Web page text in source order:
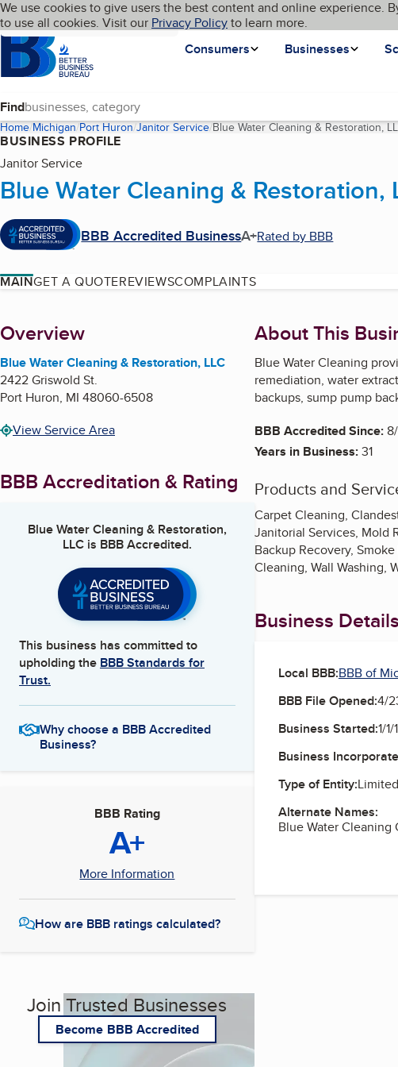
Skip to main content
Cookies on BBB.org
We use cookies to give users the best content and online experience.
to use all cookies. Visit our Privacy Policyto learn more.
Homepage
Consumers
Businesses
Language My BBB
Find
Home Michigan Port Huron Janitor Service Blue Water Cleaning & Restoration,
BUSINESS PROFILE
Janitor Service
Blue Water Cleaning & Restoration,
BBB Accredited BusinessA+Rated by BBB
MAINGET A QUOTEREVIEWSCOMPLAINTS
About
Overview
Blue Water Cleaning & Restoration, LLC
2422 Griswold St.
Port Huron, MI 48060-6508
View Service Area
BBB Accreditation & Rating
Blue Water Cleaning & Restoration,
LLCis BBB Accredited.
This business has committed to
upholding the BBB Standards for
Trust.
Why choose a BBB Accredited
Business?
BBB Rating
A+
More Information
How are BBB ratings calculated?
Join Trusted Businesses
Become BBB Accredited
About This
Blue Water Cleaning
remediation, water
backups, sump pump
BBB Accredited Since:
Years in Business:31
Products and
Carpet Cleaning,
Janitorial Services, Mold
Backup Recovery,
Cleaning, Wall Washing,
Business Details
Local BBB:BBB of
BBB File Opened:4/
Business Started:1/
Business
Type of Entity:
Alternate Names:
Blue Water Cleaning